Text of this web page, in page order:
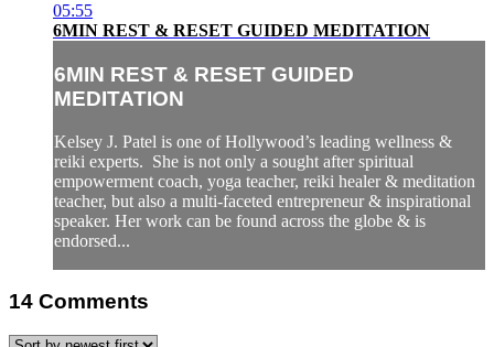
05:55
6MIN REST & RESET GUIDED MEDITATION
6MIN REST & RESET GUIDED
MEDITATION
Kelsey J. Patel is one of Hollywood’s leading wellness &
reiki experts. She is not only a sought after spiritual
empowerment coach, yoga teacher, reiki healer & meditation
teacher, but also a multi-faceted entrepreneur & inspirational
speaker. Her work can be found across the globe & is
endorsed...
14 Comments